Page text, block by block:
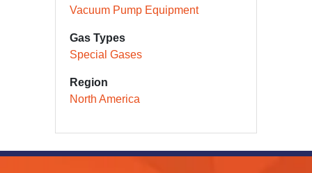
Vacuum Pump Equipment
Gas Types
Special Gases
Region
North America